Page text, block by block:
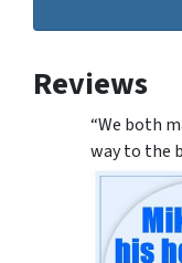
Reviews
“We both
way to the